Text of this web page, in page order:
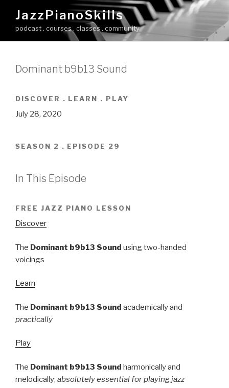
content
JazzPianoSkills
podcast . courses . classes . community
Dominant b9b13 Sound
DISCOVER . LEARN . PLAY
July 28, 2020
SEASON 2 . EPISODE 29
In This Episode
FREE JAZZ PIANO LESSON
Discover
The Dominant b9b13 Sound using two-handed
voicings
Learn
The Dominant b9b13 Sound academically and
practically
Play
The Dominant b9b13 Sound harmonically and
melodically; absolutely essential for playing jazz